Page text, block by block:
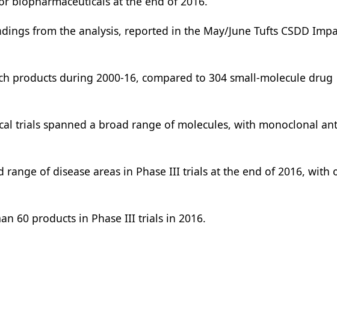
from the analysis, reported in the May/June Tufts CSDD
products during 2000-16, compared to 304 small-molecule drug
trials spanned a broad range of molecules, with monoclonal
range of disease areas in Phase III trials at the end of 2016, with
60 products in Phase III trials in 2016.